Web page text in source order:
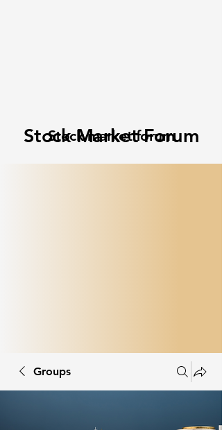
Stock Market Forum
Stock market forum
Groups